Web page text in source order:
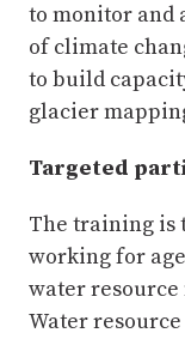
to monitor and
of climate
to build
glacier
Targeted
The training is
working for
water resource
Water